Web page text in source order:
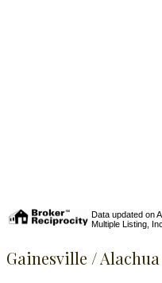
Data updated on
Multiple Listing,
Gainesville /